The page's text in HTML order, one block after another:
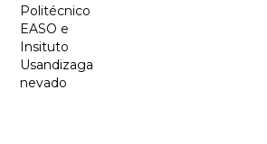
Politécnico
EASO e
Insituto
Usandizaga
nevado